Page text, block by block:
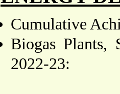
Cumulative
Biogas Plants,
2022-23: